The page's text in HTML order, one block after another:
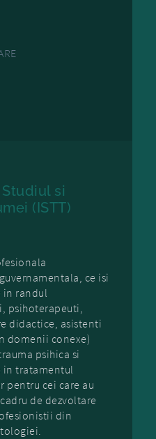
si
(ISTT)
ce isi
in randul
psihoterapeuti,
didactice, asistenti
domenii conexe)
psihica si
tratamentul
pentru cei care au
de dezvoltare
din